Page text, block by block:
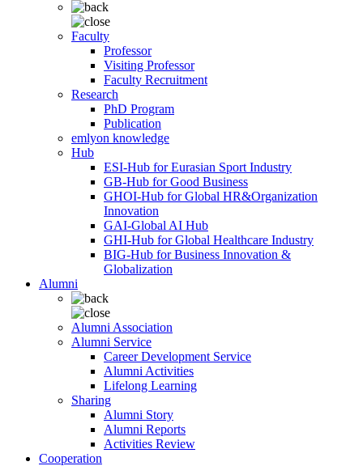
Faculty
Professor
Visiting Professor
Faculty Recruitment
Research
PhD Program
Publication
emlyon knowledge
Hub
ESI-Hub for Eurasian Sport Industry
GB-Hub for Good Business
GHOI-Hub for Global HR&Organization
Innovation
GAI-Global AI Hub
GHI-Hub for Global Healthcare Industry
BIG-Hub for Business Innovation &
Globalization
Alumni
Alumni Association
Alumni Service
Career Development Service
Alumni Activities
Lifelong Learning
Sharing
Alumni Story
Alumni Reports
Activities Review
Cooperation